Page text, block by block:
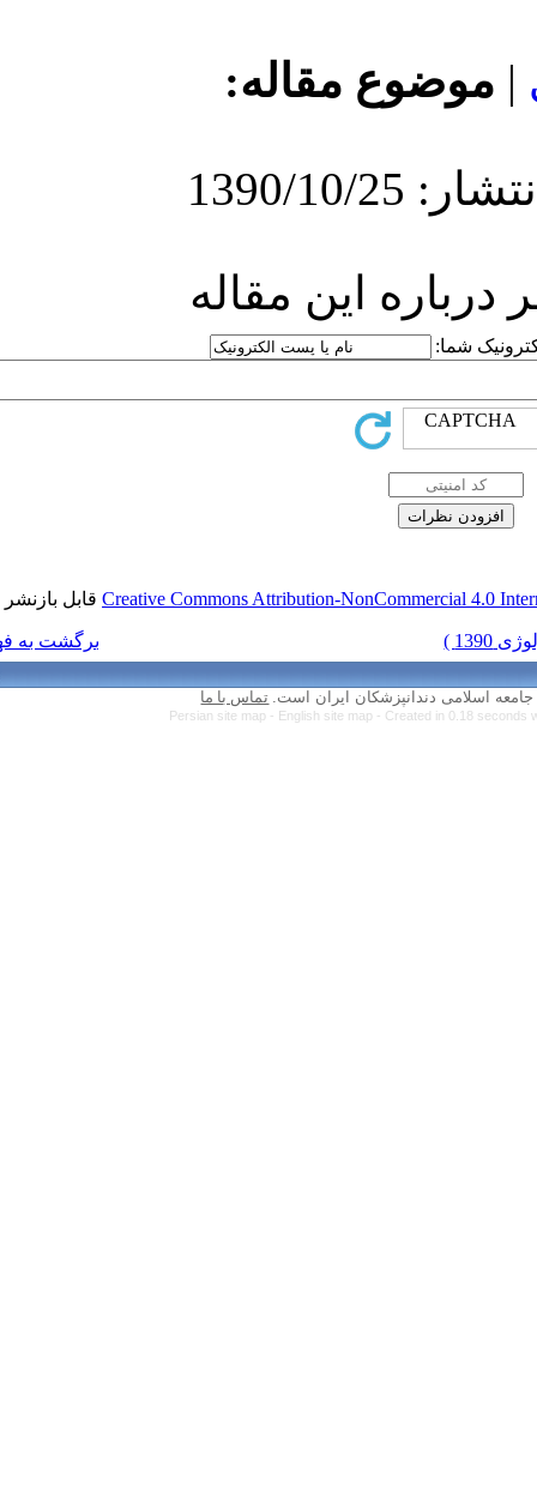
Creative Commonsقابل بازنشر است.
تماس با ما
Persian site map